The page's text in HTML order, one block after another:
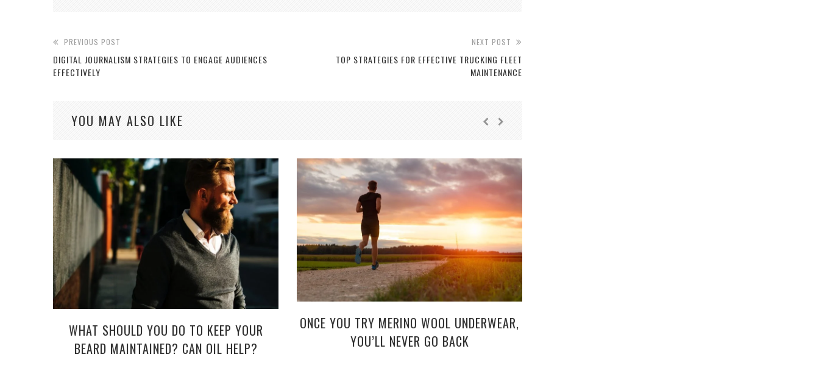
PREVIOUS POST
DIGITAL JOURNALISM STRATEGIES TO ENGAGE AUDIENCES
EFFECTIVELY
NEXT POST
TOP STRATEGIES FOR EFFECTIVE TRUCKING FLEET
MAINTENANCE
YOU MAY ALSO LIKE
WHAT SHOULD YOU DO TO KEEP YOUR
BEARD MAINTAINED? CAN OIL HELP?
ONCE YOU TRY MERINO WOOL UNDERWEAR,
YOU’LL NEVER GO BACK